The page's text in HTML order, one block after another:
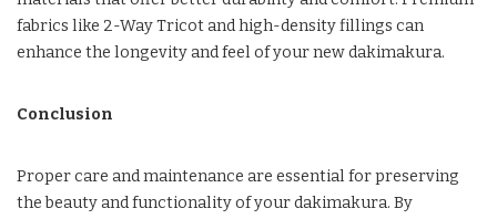
fabrics like 2-Way Tricot and high-density fillings can
enhance the longevity and feel of your new dakimakura.
Conclusion
Proper care and maintenance are essential for preserving
the beauty and functionality of your dakimakura. By